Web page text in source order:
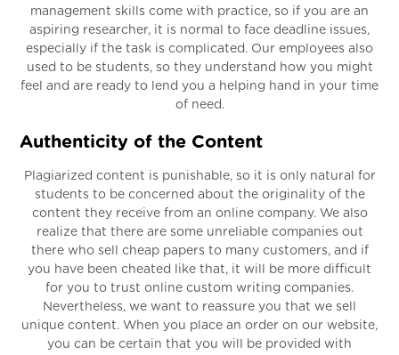
management skills come with practice, so if you are an
aspiring researcher, it is normal to face deadline issues,
especially if the task is complicated. Our employees also
used to be students, so they understand how you might
feel and are ready to lend you a helping hand in your time
of need.
Authenticity of the Content
Plagiarized content is punishable, so it is only natural for
students to be concerned about the originality of the
content they receive from an online company. We also
realize that there are some unreliable companies out
there who sell cheap papers to many customers, and if
you have been cheated like that, it will be more difficult
for you to trust online custom writing companies.
Nevertheless, we want to reassure you that we sell
unique content. When you place an order on our website,
you can be certain that you will be provided with